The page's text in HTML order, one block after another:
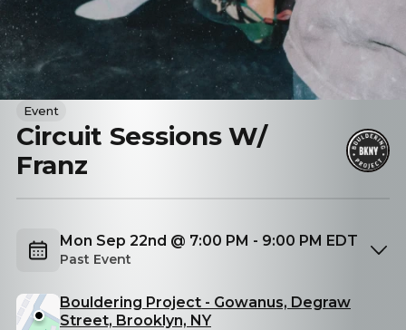
Event
Circuit Sessions W/
Franz
Mon Sep 22nd @ 7:00 PM - 9:00 PM EDT
Past Event
Bouldering Project - Gowanus, Degraw
Street, Brooklyn, NY